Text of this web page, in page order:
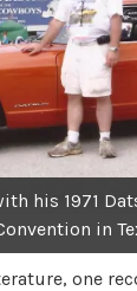
his 1971
in
one